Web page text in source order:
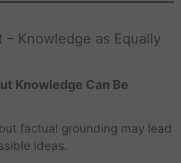
Knowledge as Equally
Knowledge Can Be
factual grounding may lead
ideas.